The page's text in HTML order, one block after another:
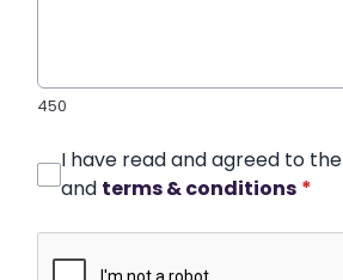
450
I have read and agreed to the
and terms & conditions *